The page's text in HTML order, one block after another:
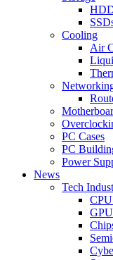
Cooling
Air
PC Cases
PC
Power
News
Tech